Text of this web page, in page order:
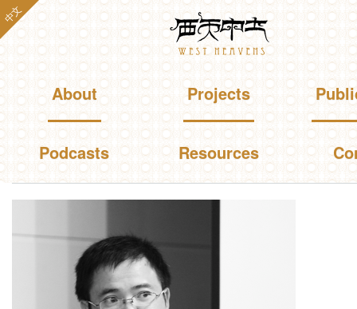
Skip to
main
content
Westheavens
中文
Main menuAbout Projects
Podcasts Resources